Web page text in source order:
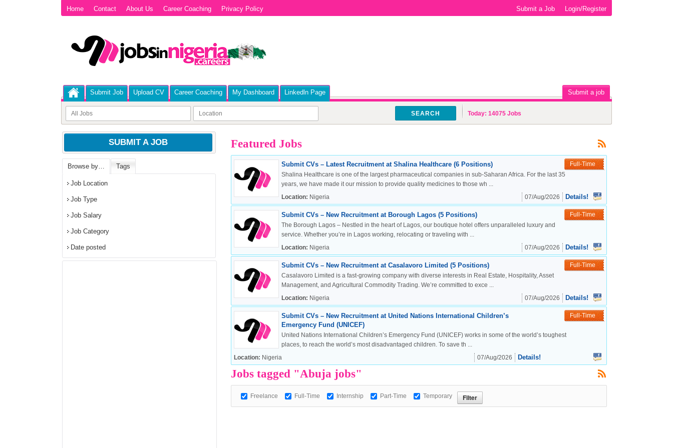
OK
European Commission | Cookies Policy
powered by
Home Contact About Us Career Coaching Privacy Policy Login/Register
Submit a Job
Submit Job Upload CV Career Coaching My Dashboard Linkedln Page Submit a job
SEARCH Today: 14075 Jobs
Featured Jobs
Submit CVs – Latest Recruitment at Shalina Healthcare (6 Positions)
Full-Time
Shalina Healthcare is one of the largest pharmaceutical companies in sub-Saharan Africa. For the last 35
years, we have made it our mission to provide quality medicines to those wh ...
Location: Nigeria 07/Aug/2026 Details!
Submit CVs – New Recruitment at Borough Lagos (5 Positions)
Full-Time
The Borough Lagos – Nestled in the heart of Lagos, our boutique hotel offers unparalleled luxury and
service. Whether you’re in Lagos working, relocating or traveling with ...
Location: Nigeria 07/Aug/2026 Details!
Submit CVs – New Recruitment at Casalavoro Limited (5 Positions)
Full-Time
Casalavoro Limited is a fast-growing company with diverse interests in Real Estate, Hospitality, Asset
Management, and Agricultural Commodity Trading. We’re committed to exce ...
Location: Nigeria 07/Aug/2026 Details!
Submit CVs – New Recruitment at United Nations International Children’s
Emergency Fund (UNICEF)
Full-Time
United Nations International Children’s Emergency Fund (UNICEF) works in some of the world’s toughest
places, to reach the world’s most disadvantaged children. To save th ...
Location: Nigeria 07/Aug/2026 Details!
Jobs tagged "Abuja jobs"
Freelance Full-Time Internship Part-Time Temporary
SUBMIT A JOB
Browse by… Tags
Job Location
Job Type
Job Salary
Job Category
Date posted